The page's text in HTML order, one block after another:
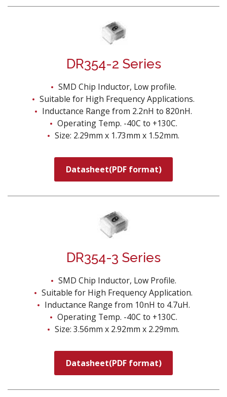
DR354-2 Series
SMD Chip Inductor, Low profile.
Suitable for High Frequency Applications.
Inductance Range from 2.2nH to 820nH.
Operating Temp. -40C to +130C.
Size: 2.29mm x 1.73mm x 1.52mm.
Datasheet(PDF format)
DR354-3 Series
SMD Chip Inductor, Low Profile.
Suitable for High Frequency Application.
Inductance Range from 10nH to 4.7uH.
Operating Temp. -40C to +130C.
Size: 3.56mm x 2.92mm x 2.29mm.
Datasheet(PDF format)